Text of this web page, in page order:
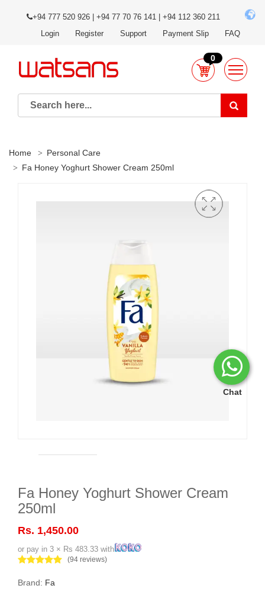
Chat
+94 777 520 926 | +94 77 70 76 141 | +94 112 360 211
Login
Register Support Payment Slip FAQ
0
Home
Personal Care
Fa Honey Yoghurt Shower Cream 250ml
Fa Honey Yoghurt Shower Cream
250ml
Rs. 1,450.00
or pay in 3 × Rs 483.33 with
(94 reviews)
Brand: Fa